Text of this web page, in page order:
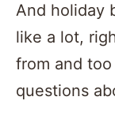
And holiday
like a lot,
from and
questions